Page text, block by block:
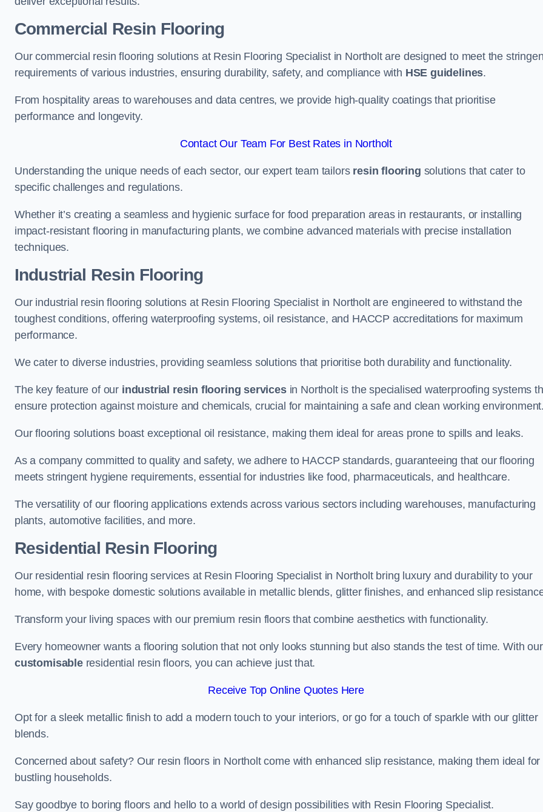
Commercial Resin Flooring
Our commercial resin flooring solutions at Resin Flooring Specialist in Northolt are designed to meet the
requirements of various industries, ensuring durability, safety, and compliance with HSE guidelines.
From hospitality areas to warehouses and data centres, we provide high-quality coatings that prioritise
performance and longevity.
Contact Our Team For Best Rates in Northolt
Understanding the unique needs of each sector, our expert team tailors resin flooring solutions that cater to
specific challenges and regulations.
Whether it’s creating a seamless and hygienic surface for food preparation areas in restaurants, or installing
impact-resistant flooring in manufacturing plants, we combine advanced materials with precise installation
techniques.
Industrial Resin Flooring
Our industrial resin flooring solutions at Resin Flooring Specialist in Northolt are engineered to withstand the
toughest conditions, offering waterproofing systems, oil resistance, and HACCP accreditations for maximum
performance.
We cater to diverse industries, providing seamless solutions that prioritise both durability and functionality.
The key feature of our industrial resin flooring servicesin Northolt is the specialised waterproofing systems
ensure protection against moisture and chemicals, crucial for maintaining a safe and clean working
Our flooring solutions boast exceptional oil resistance, making them ideal for areas prone to spills and leaks.
As a company committed to quality and safety, we adhere to HACCP standards, guaranteeing that our flooring
meets stringent hygiene requirements, essential for industries like food, pharmaceuticals, and healthcare.
The versatility of our flooring applications extends across various sectors including warehouses, manufacturing
plants, automotive facilities, and more.
Residential Resin Flooring
Our residential resin flooring services at Resin Flooring Specialist in Northolt bring luxury and durability to your
home, with bespoke domestic solutions available in metallic blends, glitter finishes, and enhanced slip
Transform your living spaces with our premium resin floors that combine aesthetics with functionality.
Every homeowner wants a flooring solution that not only looks stunning but also stands the test of time. With our
customisableresidential resin floors, you can achieve just that.
Receive Top Online Quotes Here
Opt for a sleek metallic finish to add a modern touch to your interiors, or go for a touch of sparkle with our glitter
blends.
Concerned about safety? Our resin floors in Northolt come with enhanced slip resistance, making them ideal for
bustling households.
Say goodbye to boring floors and hello to a world of design possibilities with Resin Flooring Specialist.